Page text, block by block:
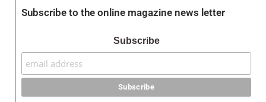
Subscribe to the online magazine news letter
Subscribe